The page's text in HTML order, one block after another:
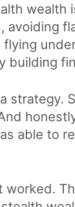
wealth
avoiding
flying
building
strategy.
able to
worked.